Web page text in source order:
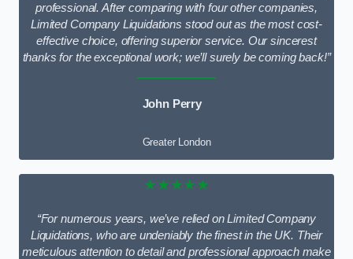
professional. After comparing with four other companies,
Limited Company Liquidations stood out as the most cost-
effective choice, offering superior service. Our sincerest
thanks for the exceptional work; we’ll surely be coming back!”
John Perry
Greater London
★★★★★
“For numerous years, we’ve relied on Limited Company
Liquidations, who are undeniably the finest in the UK. Their
meticulous attention to detail and professional approach make